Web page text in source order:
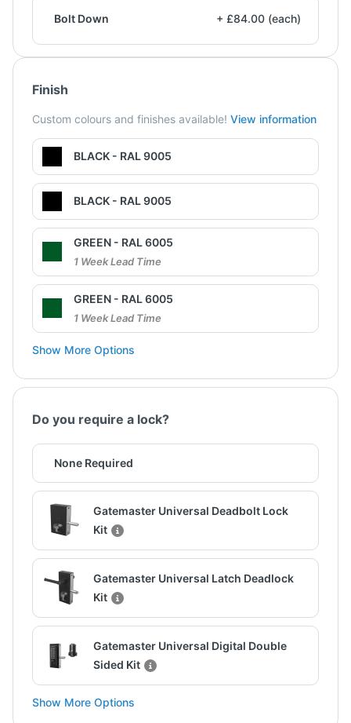
Bolt Down + £84.00 (each)
Finish
Custom colours and finishes available! View information
BLACK - RAL 9005
BLACK - RAL 9005
GREEN - RAL 6005
1 Week Lead Time
GREEN - RAL 6005
1 Week Lead Time
Show More Options
Do you require a lock?
None Required
Gatemaster Universal Deadbolt Lock
Kit
Gatemaster Universal Latch Deadlock
Kit
Gatemaster Universal Digital Double
Sided Kit
Show More Options